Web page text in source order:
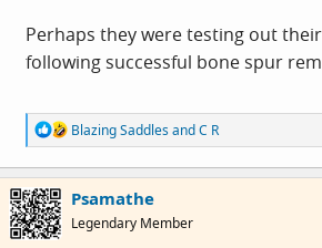
Perhaps they were testing out
following successful bone spur
R
e
a
c
t
i
o
Blazing SaddlesandC R
Psamathe
Legendary Member